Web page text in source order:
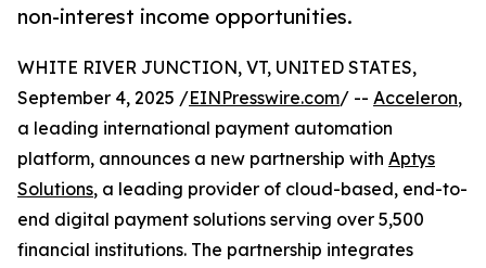
non-interest income opportunities.
WHITE RIVER JUNCTION, VT, UNITED STATES,
September 4, 2025 /EINPresswire.com/ -- Acceleron,
a leading international payment automation
platform, announces a new partnership with Aptys
Solutions, a leading provider of cloud-based, end-to-
end digital payment solutions serving over 5,500
financial institutions. The partnership integrates